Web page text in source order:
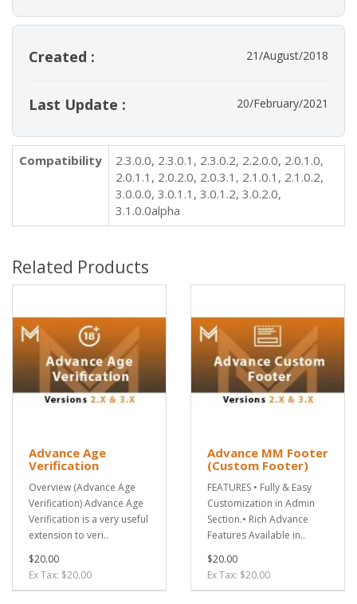
Created : 21/August/2018
Last Update : 20/February/2021
Compatibility
2.3.0.0, 2.3.0.1, 2.3.0.2, 2.2.0.0, 2.0.1.0,
2.0.1.1, 2.0.2.0, 2.0.3.1, 2.1.0.1, 2.1.0.2,
3.0.0.0, 3.0.1.1, 3.0.1.2, 3.0.2.0,
3.1.0.0alpha
Related Products
Advance Age
Verification
Overview (Advance Age
Verification) Advance Age
Verification is a very useful
extension to veri..
$20.00
Ex Tax: $20.00
Advance MM Footer
(Custom Footer)
FEATURES • Fully & Easy
Customization in Admin
Section.• Rich Advance
Features Available in..
$20.00
Ex Tax: $20.00